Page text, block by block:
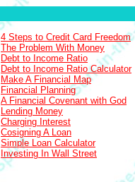
4 Steps to Credit Card Freedom
The Problem With Money
Debt to Income Ratio
Debt to Income Ratio Calculator
Make A Financial Map
Financial Planning
A Financial Covenant with God
Lending Money
Charging Interest
Cosigning A Loan
Simple Loan Calculator
Investing In Wall Street